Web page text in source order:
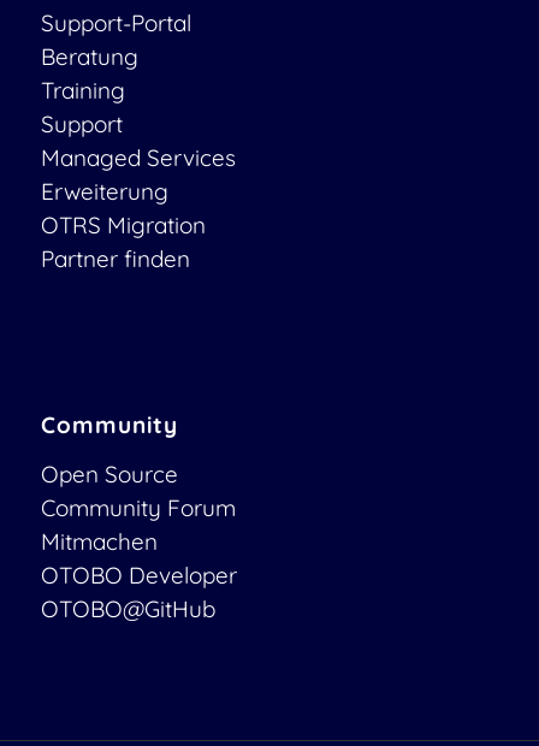
Support-Portal
Beratung
Training
Support
Managed Services
Erweiterung
OTRS Migration
Partner finden
Community
Open Source
Community Forum
Mitmachen
OTOBO Developer
OTOBO@GitHub